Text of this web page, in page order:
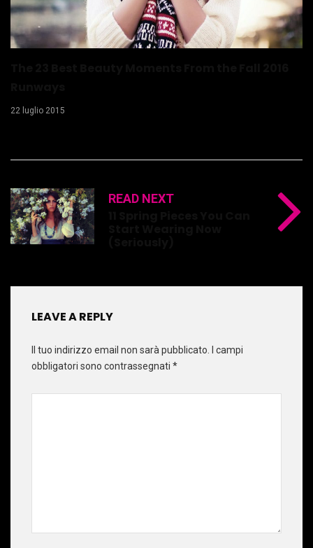
22 luglio 2015
READ NEXT
LEAVE A REPLY
Il tuo indirizzo email non sarà pubblicato. I campi
obbligatori sono contrassegnati *